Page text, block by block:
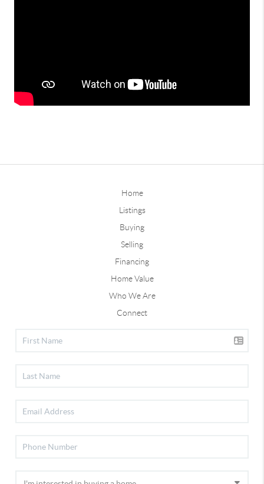
Home
Listings
Buying
Selling
Financing
Home Value
Who We Are
Connect